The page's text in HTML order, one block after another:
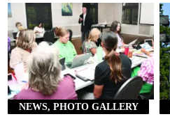
NEWS, PHOTO GALLERY